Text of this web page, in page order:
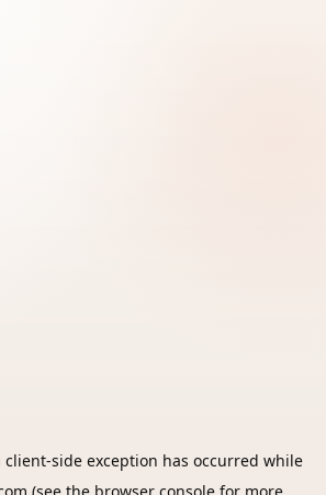
client-side exception has occurred while